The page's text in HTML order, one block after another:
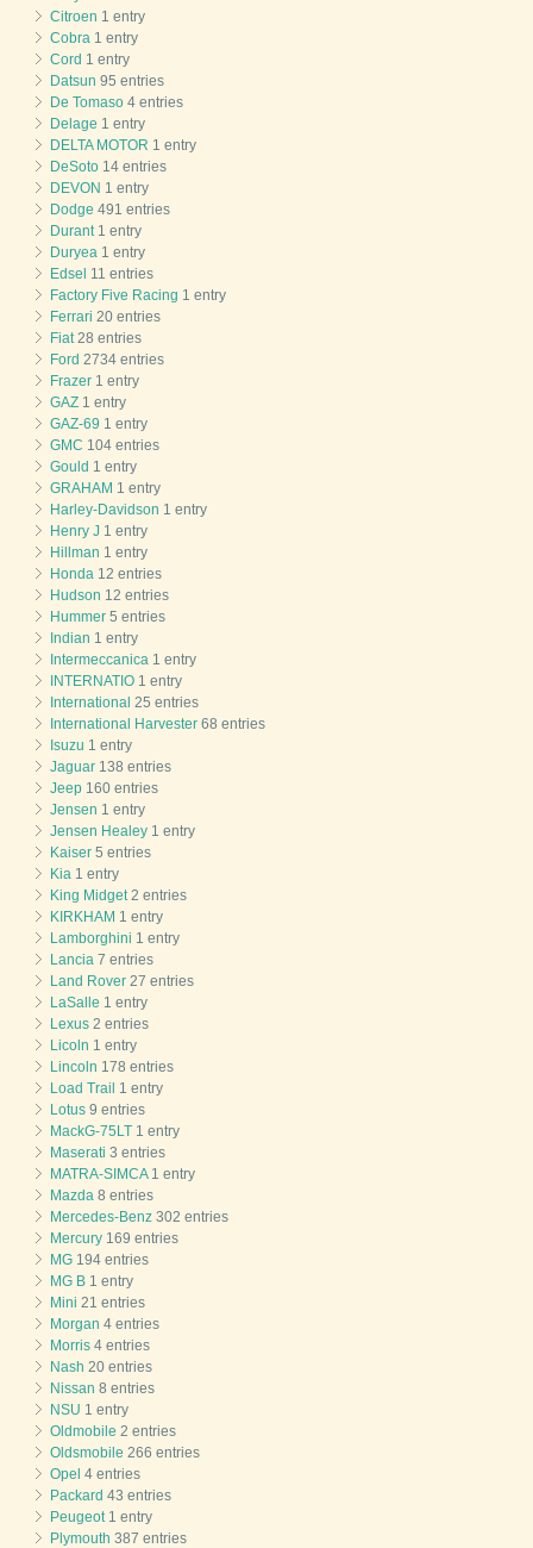
Citroen 1 entry
Cobra 1 entry
Cord 1 entry
Datsun 95 entries
De Tomaso 4 entries
Delage 1 entry
DELTA MOTOR 1 entry
DeSoto 14 entries
DEVON 1 entry
Dodge 491 entries
Durant1 entry
Duryea 1 entry
Edsel 11 entries
Factory Five Racing 1 entry
Ferrari 20 entries
Fiat28 entries
Ford 2734 entries
Frazer 1 entry
GAZ 1 entry
GAZ-69 1 entry
GMC 104 entries
Gould 1 entry
GRAHAM 1 entry
Harley-Davidson 1 entry
Henry J 1 entry
Hillman 1 entry
Honda 12 entries
Hudson 12 entries
Hummer 5 entries
Indian 1 entry
Intermeccanica 1 entry
INTERNATIO 1 entry
International 25 entries
International Harvester 68 entries
Isuzu 1 entry
Jaguar 138 entries
Jeep 160 entries
Jensen 1 entry
Jensen Healey 1 entry
Kaiser 5 entries
Kia 1 entry
King Midget2 entries
KIRKHAM 1 entry
Lamborghini 1 entry
Lancia 7 entries
Land Rover 27 entries
LaSalle 1 entry
Lexus 2 entries
Licoln 1 entry
Lincoln 178 entries
Load Trail 1 entry
Lotus 9 entries
MackG-75LT 1 entry
Maserati 3 entries
MATRA-SIMCA1 entry
Mazda 8 entries
Mercedes-Benz 302 entries
Mercury 169 entries
MG 194 entries
MG B 1 entry
Mini 21 entries
Morgan 4 entries
Morris 4 entries
Nash 20 entries
Nissan 8 entries
NSU 1 entry
Oldmobile 2 entries
Oldsmobile 266 entries
Opel 4 entries
Packard 43 entries
Peugeot1 entry
Plymouth 387 entries